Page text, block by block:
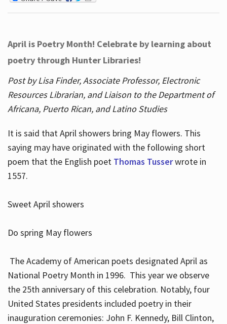
April is Poetry Month! Celebrate by learning about
poetry through Hunter Libraries!
Post by Lisa Finder, Associate Professor, Electronic
Resources Librarian, and Liaison to the Department of
Africana, Puerto Rican, and Latino Studies
It is said that April showers bring May flowers. This
saying may have originated with the following short
poem that the English poet Thomas Tusserwrote in
1557.
Sweet April showers
Do spring May flowers
The Academy of American poets designated April as
National Poetry Month in 1996. This year we observe
the 25th anniversary of this celebration. Notably, four
United States presidents included poetry in their
inauguration ceremonies: John F. Kennedy, Bill Clinton,